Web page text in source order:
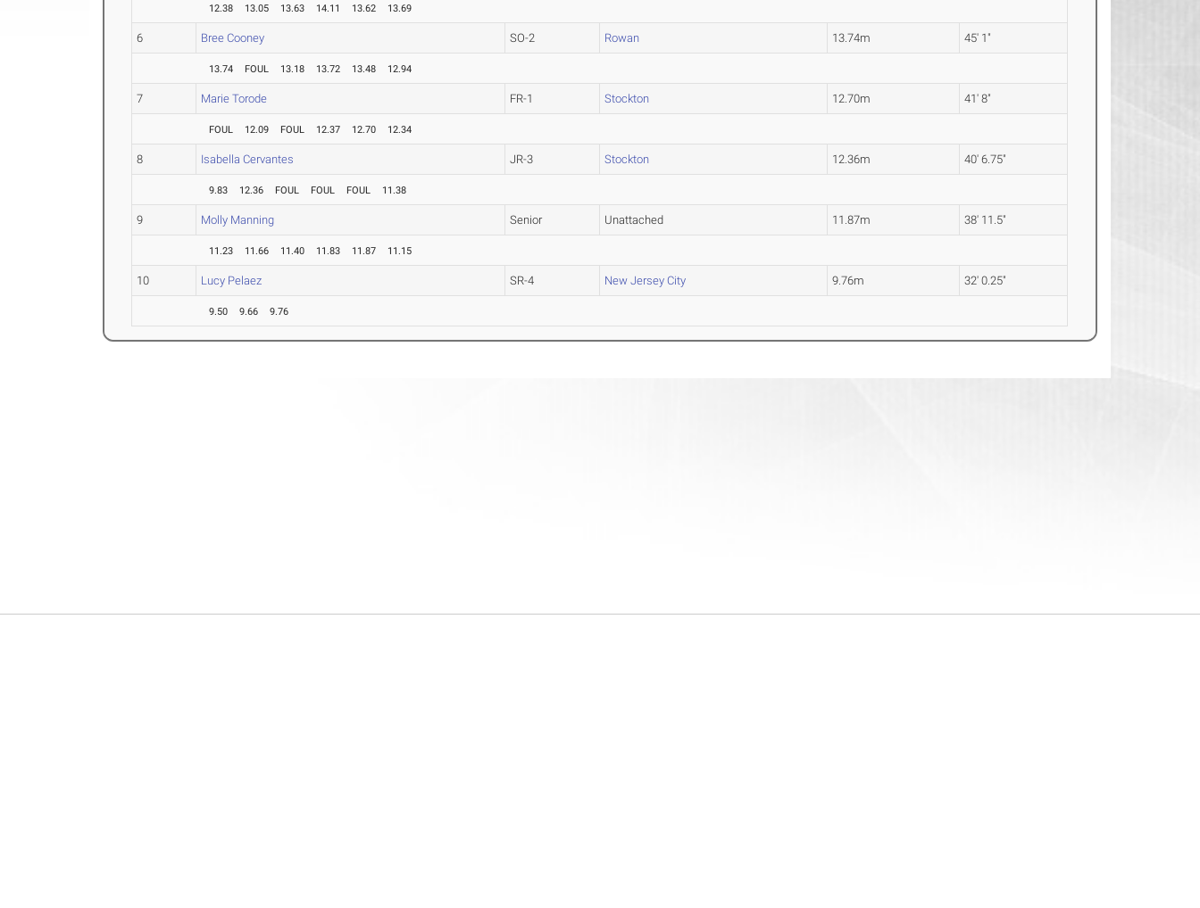
12.38 13.05 13.63 14.11 13.62 13.69
6 Bree Cooney SO-2 Rowan 13.74m 45' 1"
13.74 FOUL 13.18 13.72 13.48 12.94
7 Marie Torode FR-1 Stockton 12.70m 41' 8"
FOUL 12.09 FOUL 12.37 12.70 12.34
8 Isabella Cervantes JR-3 Stockton 12.36m 40' 6.75"
9.83 12.36 FOUL FOUL FOUL 11.38
9 Molly Manning Senior Unattached 11.87m 38' 11.5"
11.23 11.66 11.40 11.83 11.87 11.15
10 Lucy Pelaez SR-4 New Jersey City 9.76m 32' 0.25"
9.50 9.66 9.76